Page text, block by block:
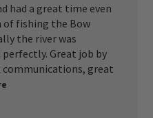
had a great time even
fishing the Bow
the river was
Great job by
communications, great